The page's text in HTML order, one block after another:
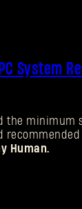
System
the minimum
Human.